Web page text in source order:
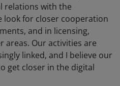
relations with the
look for closer cooperation
and in licensing,
areas. Our activities are
linked, and I believe our
get closer in the digital